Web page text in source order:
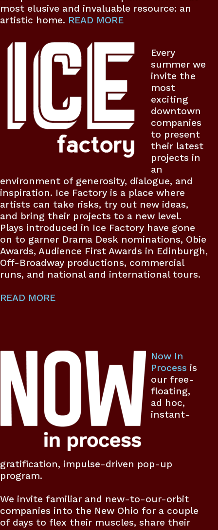
most elusive and invaluable resource: an
artistic home. READ MORE
Every
summer we
invite the
most
exciting
downtown
companies
to present
their latest
projects in
an
environment of generosity, dialogue, and
inspiration. Ice Factory is a place where
artists can take risks, try out new ideas,
and bring their projects to a new level.
Plays introduced in Ice Factory have gone
on to garner Drama Desk nominations, Obie
Awards, Audience First Awards in Edinburgh,
Off-Broadway productions, commercial
runs, and national and international tours.
READ MORE
Now In
Process is
our free-
floating,
ad hoc,
instant-
gratification, impulse-driven pop-up
program.
We invite familiar and new-to-our-orbit
companies into the New Ohio for a couple
of days to flex their muscles, share their